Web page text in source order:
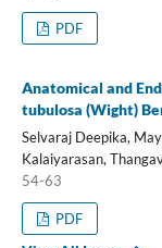
PDF
Anatomical and
tubulosa (Wight)
Selvaraj Deepika,
Kalaiyarasan,
54-63
PDF